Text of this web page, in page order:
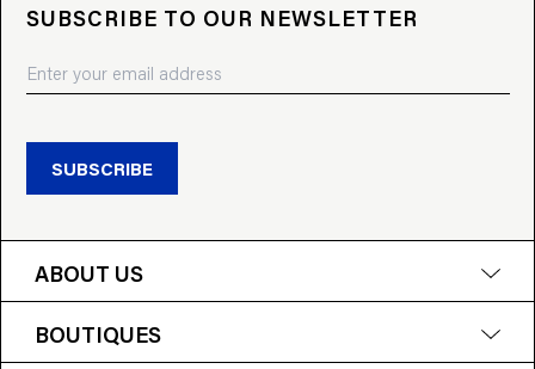
SUBSCRIBE TO OUR NEWSLETTER
SUBSCRIBE
ABOUT US
BOUTIQUES